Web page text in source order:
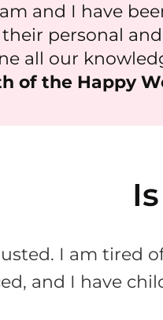
and I have
personal
all our
of the Happy
I am tired
and I have